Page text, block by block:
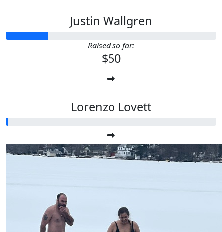
Justin Wallgren
Raised so far:
$50
Lorenzo Lovett